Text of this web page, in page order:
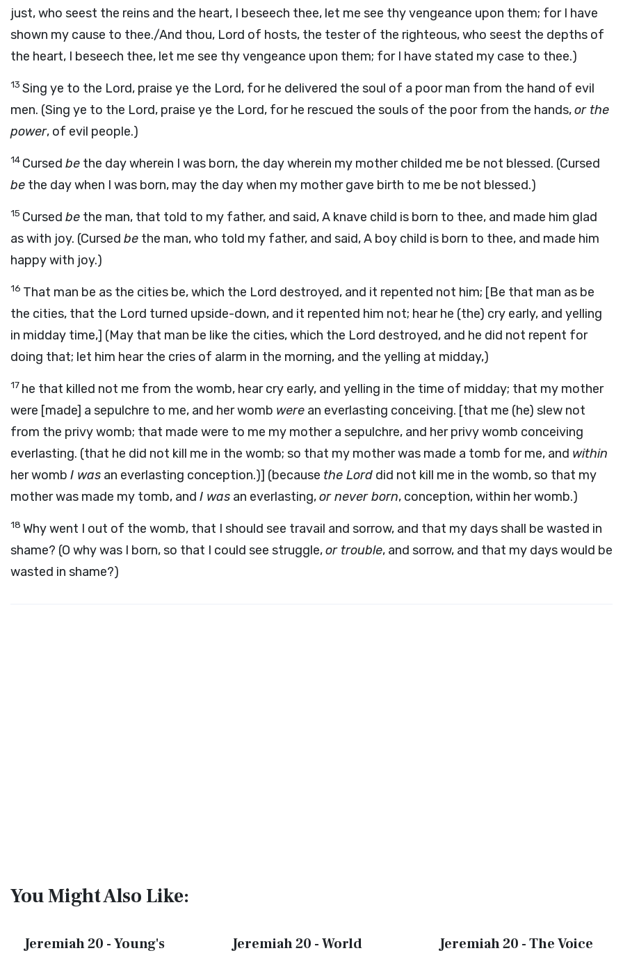
just, who seest the reins and the heart, I beseech thee, let me see thy vengeance upon them; for I have
shown my cause to thee./And thou, Lord of hosts, the tester of the righteous, who seest the depths of
the heart, I beseech thee, let me see thy vengeance upon them; for I have stated my case to thee.)
13 Sing ye to the Lord, praise ye the Lord, for he delivered the soul of a poor man from the hand of evil
men. (Sing ye to the Lord, praise ye the Lord, for he rescued the souls of the poor from the hands,or the
power, of evil people.)
14 Cursed be the day wherein I was born, the day wherein my mother childed me be not blessed. (Cursed
be the day when I was born, may the day when my mother gave birth to me be not blessed.)
15 Cursed be the man, that told to my father, and said, A knave child is born to thee, and made him glad
as with joy. (Cursed be the man, who told my father, and said, A boy child is born to thee, and made him
happy with joy.)
16 That man be as the cities be, which the Lord destroyed, and it repented not him; [Be that man as be
the cities, that the Lord turned upside-down, and it repented him not; hear he (the) cry early, and yelling
in midday time,] (May that man be like the cities, which the Lord destroyed, and he did not repent for
doing that; let him hear the cries of alarm in the morning, and the yelling at midday,)
17 he that killed not me from the womb, hear cry early, and yelling in the time of midday; that my mother
were [made] a sepulchre to me, and her womb were an everlasting conceiving. [that me (he) slew not
from the privy womb; that made were to me my mother a sepulchre, and her privy womb conceiving
everlasting. (that he did not kill me in the womb; so that my mother was made a tomb for me, and within
her womb I was an everlasting conception.)] (because the Lord did not kill me in the womb, so that my
mother was made my tomb, and I was an everlasting,or never born, conception, within her womb.)
18 Why went I out of the womb, that I should see travail and sorrow, and that my days shall be wasted in
shame? (O why was I born, so that I could see struggle,or trouble, and sorrow, and that my days would be
wasted in shame?)
You Might Also Like:
Jeremiah 20 - Young's
Jeremiah 20 - World
Jeremiah 20 - The Voice